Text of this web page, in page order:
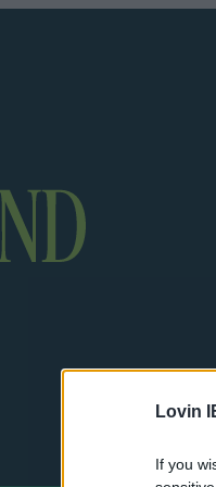
Lovin
If you